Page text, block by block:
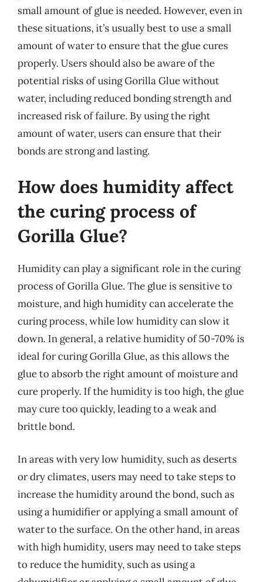
small amount of glue is needed. However, even in
these situations, it’s usually best to use a small
amount of water to ensure that the glue cures
properly. Users should also be aware of the
potential risks of using Gorilla Glue without
water, including reduced bonding strength and
increased risk of failure. By using the right
amount of water, users can ensure that their
bonds are strong and lasting.
How does humidity affect
the curing process of
Gorilla Glue?
Humidity can play a significant role in the curing
process of Gorilla Glue. The glue is sensitive to
moisture, and high humidity can accelerate the
curing process, while low humidity can slow it
down. In general, a relative humidity of 50-70% is
ideal for curing Gorilla Glue, as this allows the
glue to absorb the right amount of moisture and
cure properly. If the humidity is too high, the glue
may cure too quickly, leading to a weak and
brittle bond.
In areas with very low humidity, such as deserts
or dry climates, users may need to take steps to
increase the humidity around the bond, such as
using a humidifier or applying a small amount of
water to the surface. On the other hand, in areas
with high humidity, users may need to take steps
to reduce the humidity, such as using a